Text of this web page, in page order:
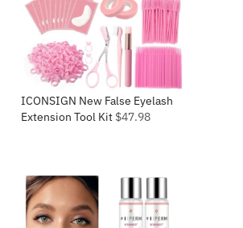
ICONSIGN New False Eyelash
Extension Tool Kit $47.98